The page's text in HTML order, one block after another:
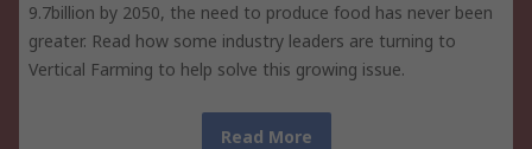
9.7billion by 2050, the need to produce food has never been
greater. Read how some industry leaders are turning to
Vertical Farming to help solve this growing issue.
Read More